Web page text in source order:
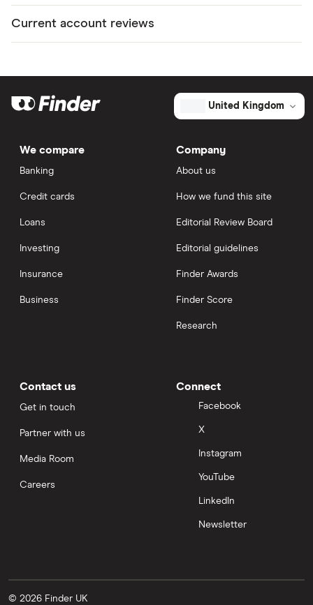
Current account reviews
United Kingdom
We compare
Banking
Credit cards
Loans
Investing
Insurance
Business
Company
About us
How we fund this site
Editorial Review Board
Editorial guidelines
Finder Awards
Finder Score
Research
Contact us
Get in touch
Partner with us
Media Room
Careers
Connect
Facebook
X
Instagram
YouTube
LinkedIn
Newsletter
© 2026 Finder UK